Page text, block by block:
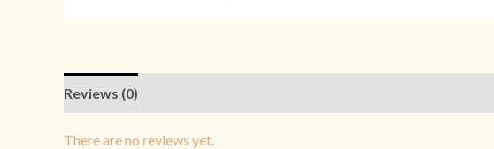
Reviews (0)
There are no reviews yet.